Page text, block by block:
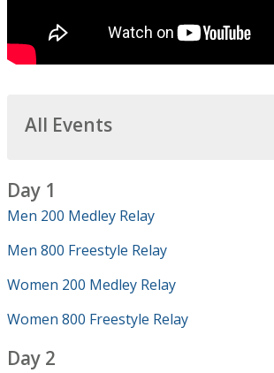
All Events
Day 1
Men 200 Medley Relay
Men 800 Freestyle Relay
Women 200 Medley Relay
Women 800 Freestyle Relay
Day 2